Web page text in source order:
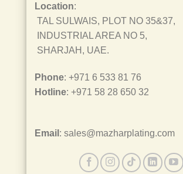
Location:
TAL SULWAIS, PLOT NO 35&37,
INDUSTRIAL AREA NO 5,
SHARJAH, UAE.
Phone: +971 6 533 81 76
Hotline: +971 58 28 650 32
Email : sales@mazharplating.com